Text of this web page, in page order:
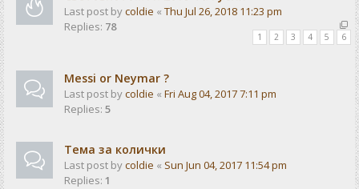
Last post bycoldie « Thu Jul 26, 2018 11:23 pm
Replies: 78
1 2 3 4 5 6
Messi or Neymar ?
Last post bycoldie « Fri Aug 04, 2017 7:11 pm
Replies: 5
Тема за колички
Last post bycoldie « Sun Jun 04, 2017 11:54 pm
Replies: 1